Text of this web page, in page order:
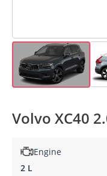
Volvo XC40
Engine
2 L